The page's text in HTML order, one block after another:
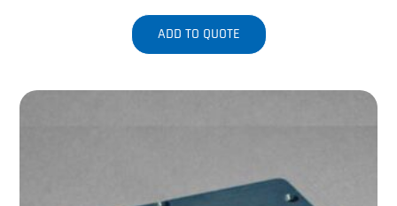
ADD TO QUOTE